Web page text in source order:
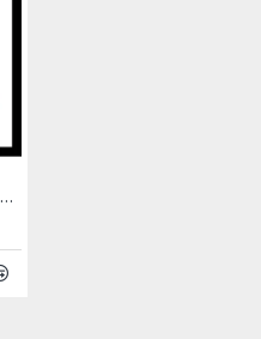
Indian Jewelry - Creation Smoky Quartz Ring